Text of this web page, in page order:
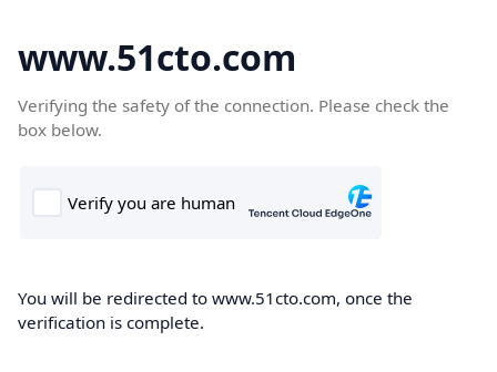
www.51cto.com
Verifying the safety of the connection. Please check the
box below.
You will be redirected to www.51cto.com, once the
verification is complete.